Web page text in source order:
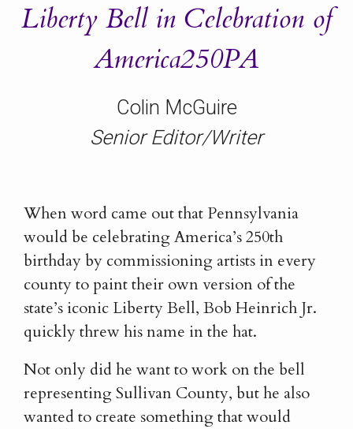
Liberty Bell in Celebration of
America250PA
Colin McGuire
Senior Editor/Writer
When word came out that Pennsylvania
would be celebrating America’s 250th
birthday by commissioning artists in every
county to paint their own version of the
state’s iconic Liberty Bell, Bob Heinrich Jr.
quickly threw his name in the hat.
Not only did he want to work on the bell
representing Sullivan County, but he also
wanted to create something that would